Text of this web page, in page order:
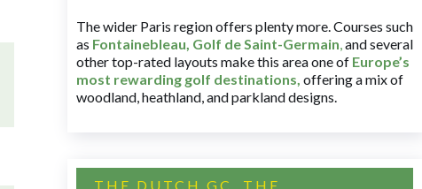
The wider Paris region offers plenty more. Courses such
as Fontainebleau, Golf de Saint-Germain,and several
other top-rated layouts make this area one of Europe’s
most rewarding golf destinations, offering a mix of
woodland, heathland, and parkland designs.
THE DUTCH GC, THE